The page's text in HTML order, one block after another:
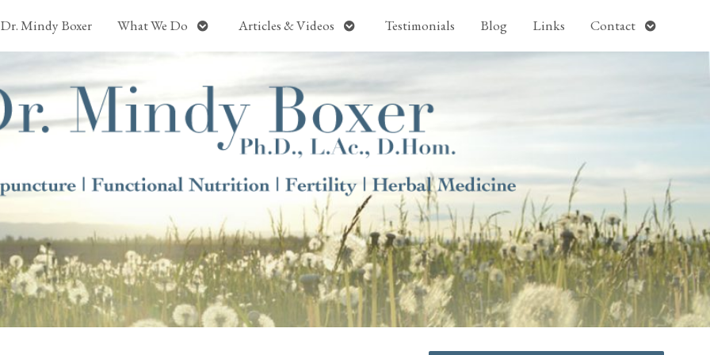
Dr. Mindy Boxer What We Do Open
Articles & Videos Open
Testimonials Blog Links Contact Open